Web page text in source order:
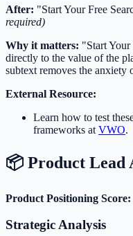
After: "Start Your Free
required)
Why it matters: "Start Your
directly to the value of the
subtext removes the anxiety
External Resource:
Learn how to test
frameworks at VWO.
📦 Product Lead
Product Positioning Score:
Strategic Analysis